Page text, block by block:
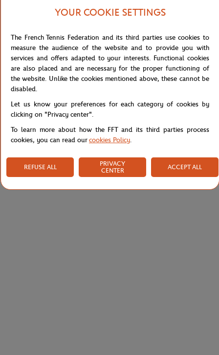
Specifications
Shipping and Returns
YOUR COOKIE SETTINGS
The French Tennis Federation and its third parties use cookies to
measure the audience of the website and to provide you with
services and offers adapted to your interests. Functional cookies
are also placed and are necessary for the proper functioning of
the website. Unlike the cookies mentioned above, these cannot be
disabled.
Let us know your preferences for each category of cookies by
clicking on "Privacy center".
To learn more about how the FFT and its third parties process
cookies, you can read ourcookies Policy.
REFUSE ALL
PRIVACY
CENTER
ACCEPT ALL